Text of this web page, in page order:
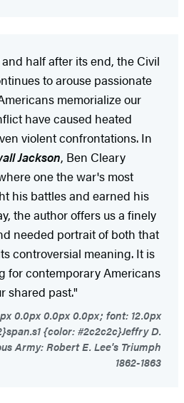
half after its end, the Civil
to arouse passionate
memorialize our
have caused heated
violent confrontations. In
Jackson, Ben Cleary
one the war's most
his battles and earned his
the author offers us a finely
needed portrait of both that
controversial meaning. It is
for contemporary Americans
shared past."
0.0px 0.0px 0.0px; font: 12.0px
{color: #2c2c2c}Jeffry D.
Army: Robert E. Lee's Triumph
1862-1863